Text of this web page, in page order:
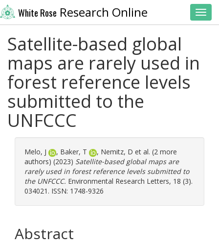
White Rose Research Online
Satellite-based global
maps are rarely used in
forest reference levels
submitted to the
UNFCCC
Melo, J , Baker, T , Nemitz, D et al. (2 more
authors) (2023) Satellite-based global maps are
rarely used in forest reference levels submitted to
the UNFCCC. Environmental Research Letters, 18 (3).
034021. ISSN: 1748-9326
Abstract